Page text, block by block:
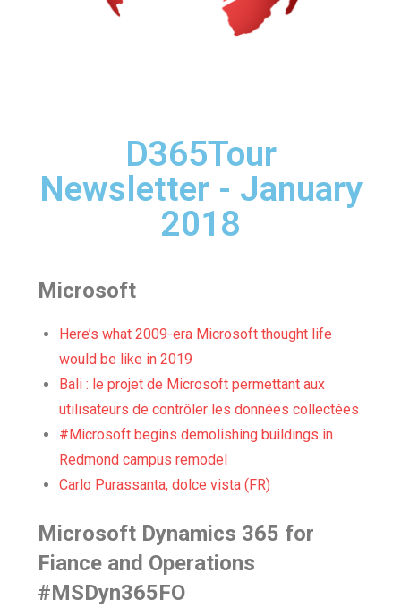
D365Tour
Newsletter - January
2018
Microsoft
Here’s what 2009-era Microsoft thought life
would be like in 2019
Bali : le projet de Microsoft permettant aux
utilisateurs de contrôler les données collectées
#Microsoft begins demolishing buildings in
Redmond campus remodel
Carlo Purassanta, dolce vista (FR)
Microsoft Dynamics 365 for
Fiance and Operations
#MSDyn365FO